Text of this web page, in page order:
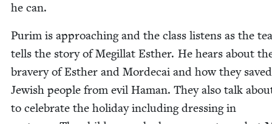
he can.
Purim is approach­ing and the class lis­tens as the
tells the sto­ry of Megillat Esther. He hears about
brav­ery of Esther and Morde­cai and how they
Jew­ish peo­ple from evil Haman. They also talk
to cel­e­brate the hol­i­day includ­ing dress­ing in